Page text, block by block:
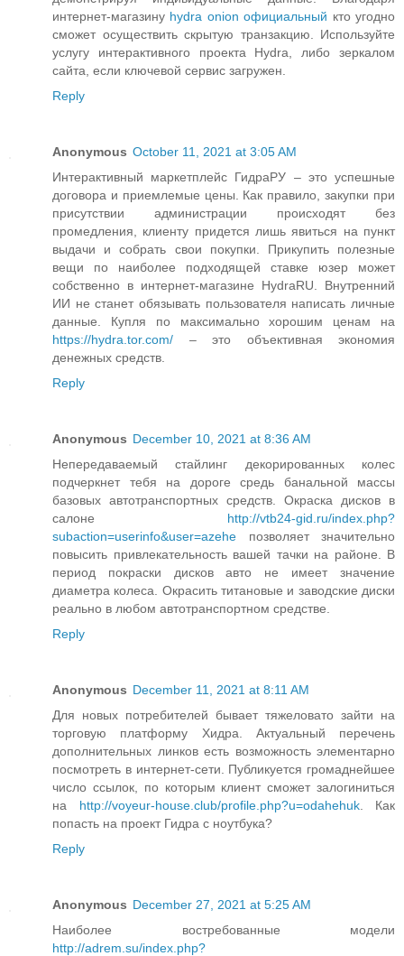
интернет-магазину hydra onion официальный кто угодно
сможет осуществить скрытую транзакцию. Используйте
услугу интерактивного проекта Hydra, либо зеркалом
сайта, если ключевой сервис загружен.
Reply
Anonymous October 11, 2021 at 3:05 AM
Интерактивный маркетплейс ГидраРУ – это успешные
договора и приемлемые цены. Как правило, закупки при
присутствии администрации происходят без
промедления, клиенту придется лишь явиться на пункт
выдачи и собрать свои покупки. Прикупить полезные
вещи по наиболее подходящей ставке юзер может
собственно в интернет-магазине HydraRU. Внутренний
ИИ не станет обязывать пользователя написать личные
данные. Купля по максимально хорошим ценам на
https://hydra.tor.com/ – это объективная экономия
денежных средств.
Reply
Anonymous December 10, 2021 at 8:36 AM
Непередаваемый стайлинг декорированных колес
подчеркнет тебя на дороге средь банальной массы
базовых автотранспортных средств. Окраска дисков в
салоне http://vtb24-gid.ru/index.php?
subaction=userinfo&user=azehe позволяет значительно
повысить привлекательность вашей тачки на районе. В
период покраски дисков авто не имеет значение
диаметра колеса. Окрасить титановые и заводские диски
реально в любом автотранспортном средстве.
Reply
Anonymous December 11, 2021 at 8:11 AM
Для новых потребителей бывает тяжеловато зайти на
торговую платформу Хидра. Актуальный перечень
дополнительных линков есть возможность элементарно
посмотреть в интернет-сети. Публикуется громаднейшее
число ссылок, по которым клиент сможет залогиниться
на http://voyeur-house.club/profile.php?u=odahehuk. Как
попасть на проект Гидра с ноутбука?
Reply
Anonymous December 27, 2021 at 5:25 AM
Наиболее востребованные модели
http://adrem.su/index.php?